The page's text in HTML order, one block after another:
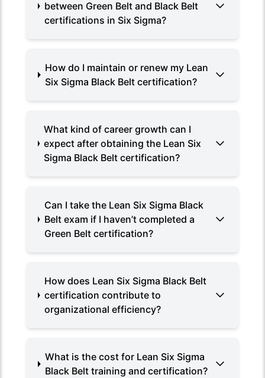
between Green Belt and Black Belt
certifications in Six Sigma?
How do I maintain or renew my Lean
Six Sigma Black Belt certification?
What kind of career growth can I
expect after obtaining the Lean Six
Sigma Black Belt certification?
Can I take the Lean Six Sigma Black
Belt exam if I haven’t completed a
Green Belt certification?
How does Lean Six Sigma Black Belt
certification contribute to
organizational efficiency?
What is the cost for Lean Six Sigma
Black Belt training and certification?